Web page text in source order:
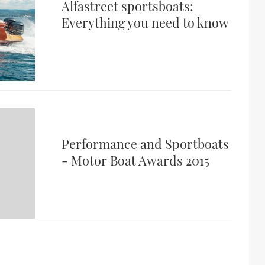
Alfastreet sportsboats:
Everything you need to know
Performance and Sportboats
- Motor Boat Awards 2015